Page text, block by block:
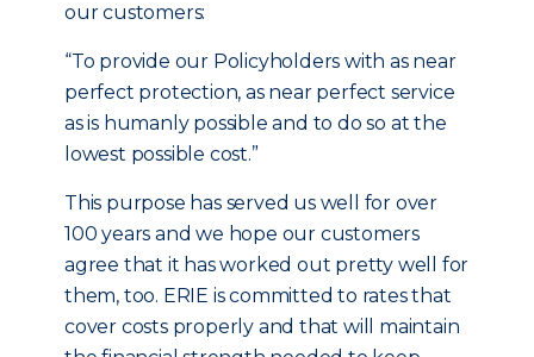
our customers:
“To provide our Policyholders with as near
perfect protection, as near perfect service
as is humanly possible and to do so at the
lowest possible cost.”
This purpose has served us well for over
100 years and we hope our customers
agree that it has worked out pretty well for
them, too. ERIE is committed to rates that
cover costs properly and that will maintain